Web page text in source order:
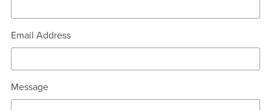
Email Address
Message